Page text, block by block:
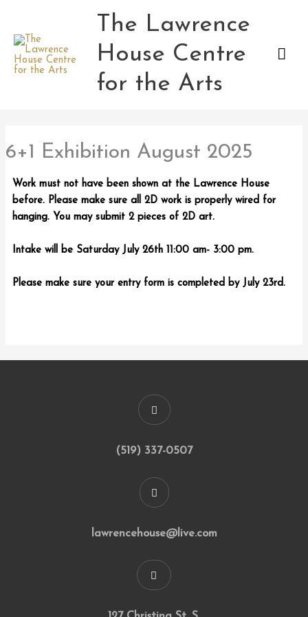
content
The Lawrence
House Centre
for the Arts
6+1 Exhibition August 2025
Work must not have been shown at the Lawrence House
before. Please make sure all 2D work is properly wired for
hanging. You may submit 2 pieces of 2D art.
Intake will be Saturday July 26th 11:00 am- 3:00 pm.
Please make sure your entry form is completed by July 23rd.
(519) 337-0507
lawrencehouse@live.com